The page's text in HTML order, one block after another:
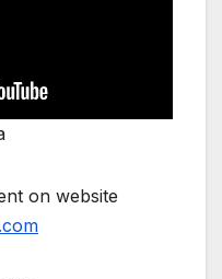
on website